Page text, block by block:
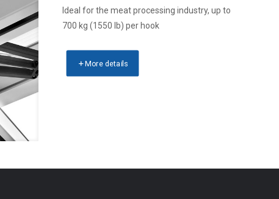
Ideal for the meat processing industry, up to
700 kg (1550 lb) per hook
More details